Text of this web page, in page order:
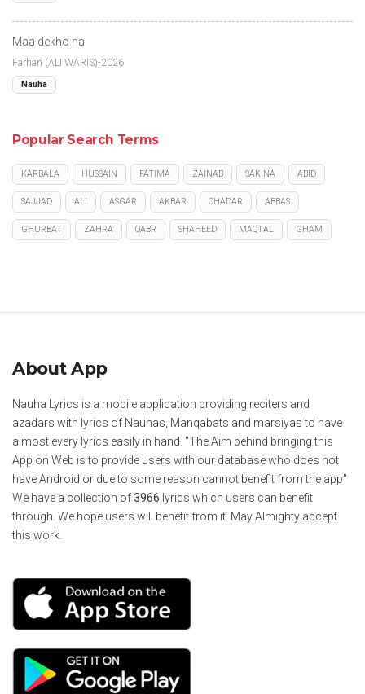
Maa dekho na
Farhan (ALI WARIS)-2026
Nauha
Popular Search Terms
KARBALA HUSSAIN FATIMA ZAINAB SAKINA ABID
SAJJAD ALI ASGAR AKBAR CHADAR ABBAS
GHURBAT ZAHRA QABR SHAHEED MAQTAL GHAM
About App
Nauha Lyrics is a mobile application providing reciters and
azadars with lyrics of Nauhas, Manqabats and marsiyas to have
almost every lyrics easily in hand. "The Aim behind bringing this
App on Web is to provide users with our database who does not
have Android or due to some reason cannot benefit from the app"
We have a collection of3966 lyrics which users can benefit
through. We hope users will benefit from it. May Almighty accept
this work.